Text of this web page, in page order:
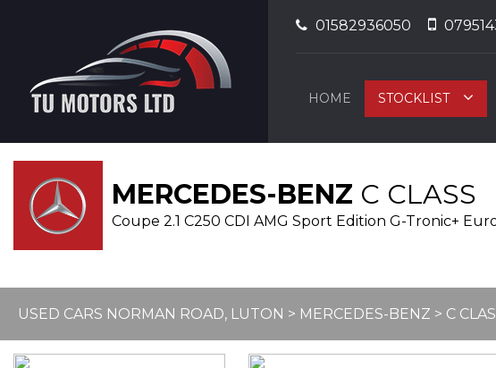
01582936050
HOME STOCKLIST
MERCEDES-BENZ C CLASS
Coupe 2.1 C250 CDI AMG Sport Edition G-Tronic+ Euro
USED CARS NORMAN ROAD, LUTON > MERCEDES-BENZ > C